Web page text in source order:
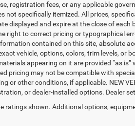
registration fees, or any applicable
not specifically itemized. All prices,
displayed and expire at the close of
right to correct pricing or typographical
contained on this site, absolute
vehicle, options, colors, trim levels, or
appearing on it are provided “as
pricing may not be compatible with
or other conditions, if applicable. NEW
or dealer-installed options. Dealer
ratings shown. Additional options,